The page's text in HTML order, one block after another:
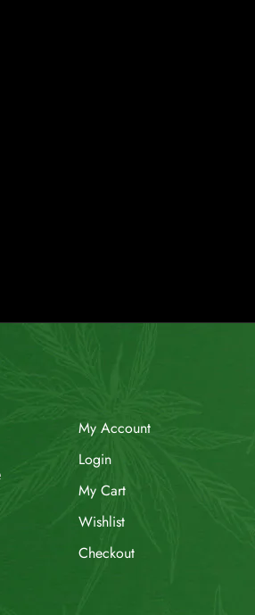
My Account
Login
My Cart
Wishlist
Checkout